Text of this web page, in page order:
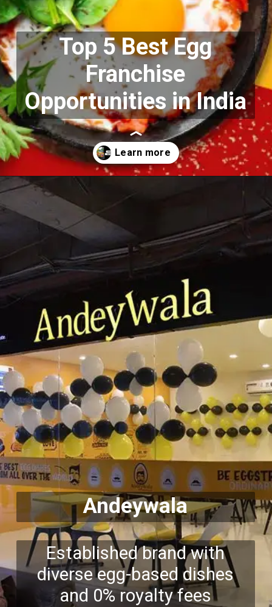
Top 5 Best Egg
Franchise
Opportunities in India
Opening
Andeywala
Established brand with
diverse egg-based dishes
and 0% royalty fees